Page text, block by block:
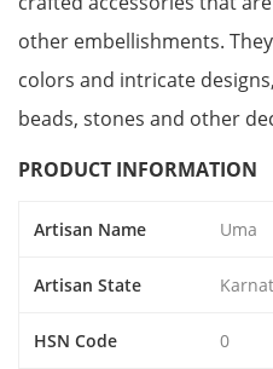
other embellishments.
colors and intricate
beads, stones and other
PRODUCT INFORMATION
Artisan Name Uma
Artisan State
HSN Code 0